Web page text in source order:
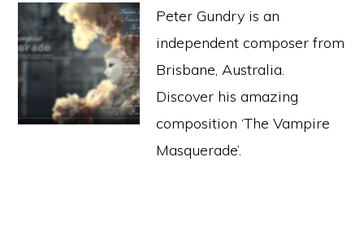
Peter Gundry is an
independent composer from
Brisbane, Australia.
Discover his amazing
composition ‘The Vampire
Masquerade’.